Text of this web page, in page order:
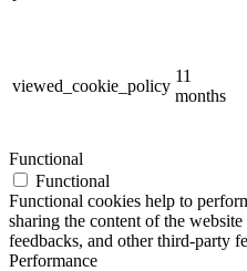
viewed_cookie_policy
11
months
Functional
Functional
Functional cookies help to
sharing the content of the
feedbacks, and other third-party
Performance